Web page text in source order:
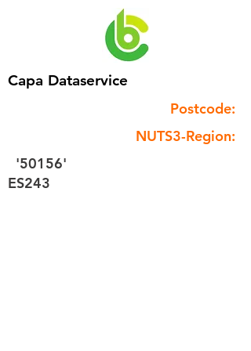
Capa Dataservice
Postcode:
NUTS3-Region:
'50156'
ES243